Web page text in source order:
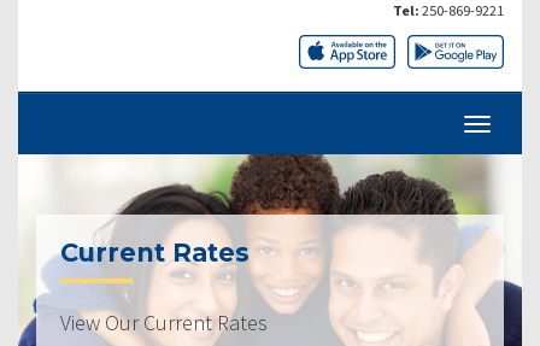
Tel: 250-869-9221
Current Rates
View Our Current Rates